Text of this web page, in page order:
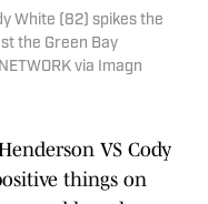
White (82) spikes the
the Green Bay
via Imagn
VS Cody
things on